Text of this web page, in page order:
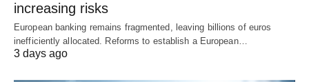
increasing risks
European banking remains fragmented, leaving billions of euros
inefficiently allocated. Reforms to establish a European…
3 days ago